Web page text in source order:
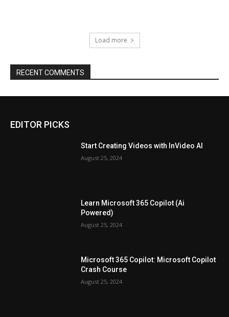
Load more
RECENT COMMENTS
EDITOR PICKS
Start Creating Videos with InVideo AI
August 25, 2024
Learn Microsoft 365 Copilot (Ai
Powered)
August 25, 2024
Microsoft 365 Copilot: Microsoft Copilot
Crash Course
August 25, 2024